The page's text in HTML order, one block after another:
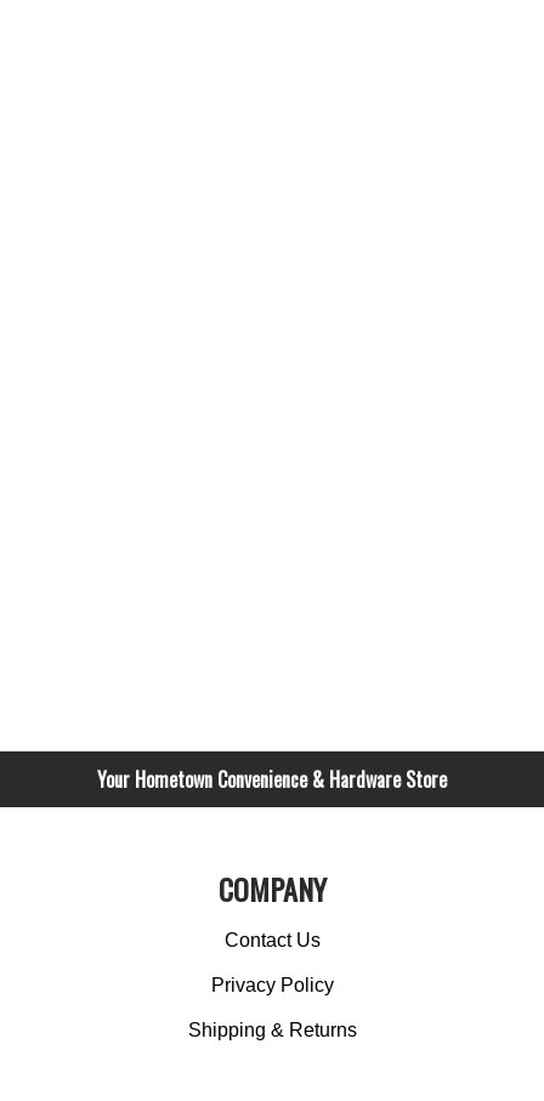
Your Hometown Convenience & Hardware Store
COMPANY
Contact Us
Privacy Policy
Shipping & Returns